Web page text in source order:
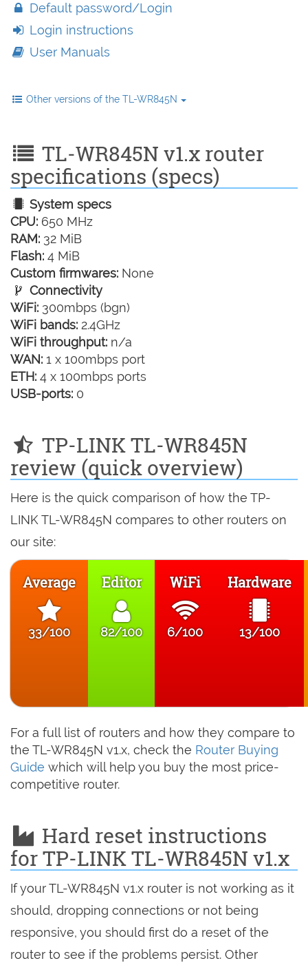
Default password/Login
Login instructions
User Manuals
Other versions of the TL-WR845N
TL-WR845N v1.x router
specifications (specs)
System specs
CPU: 650 MHz
RAM: 32 MiB
Flash: 4 MiB
Custom firmwares: None
Connectivity
WiFi: 300mbps (bgn)
WiFi bands: 2.4GHz
WiFi throughput: n/a
WAN: 1 x 100mbps port
ETH: 4 x 100mbps ports
USB-ports: 0
TP-LINK TL-WR845N
review (quick overview)
Here is the quick comparison of how the TP-
LINK TL-WR845N compares to other routers on
our site:
Average
33/100
Editor
82/100
WiFi
6/100
Hardware
13/100
For a full list of routers and how they compare to
the TL-WR845N v1.x, check the Router Buying
Guide which will help you buy the most price-
competitive router.
Hard reset instructions
for TP-LINK TL-WR845N v1.x
If your TL-WR845N v1.x router is not working as it
should, dropping connections or not being
responsive, you should first do a reset of the
router to see if the problems persist. Other